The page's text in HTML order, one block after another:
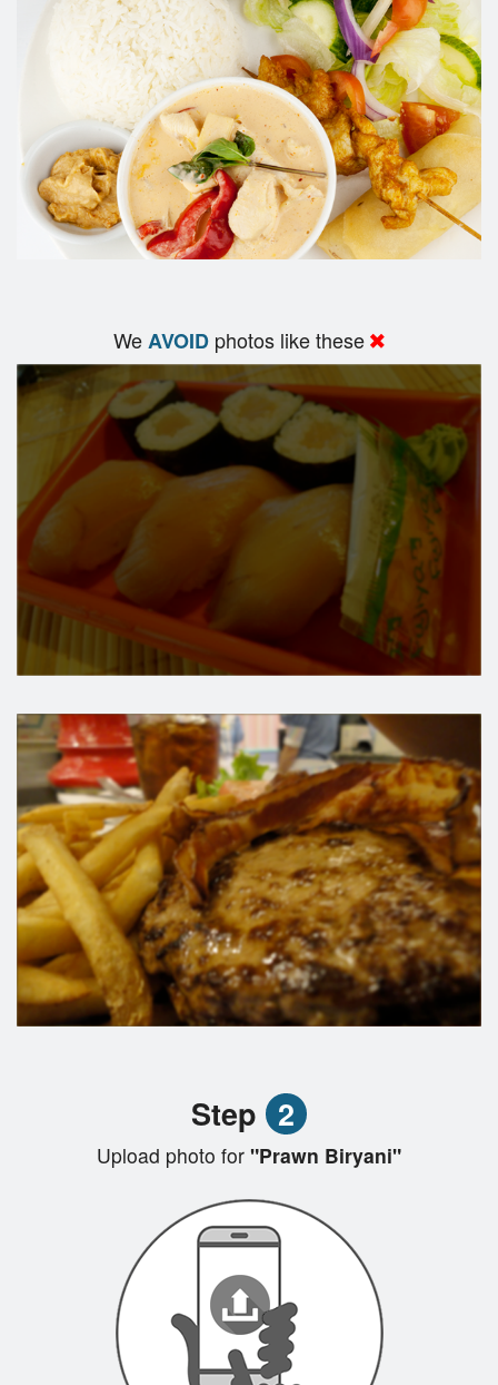
WeAVOID photos like these
Step 2
Upload photo for "Prawn Biryani"